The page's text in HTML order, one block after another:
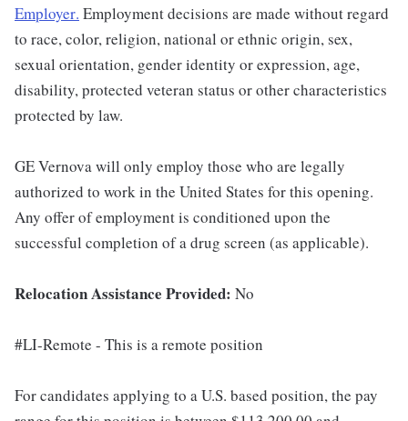
Employer. Employment decisions are made without regard
to race, color, religion, national or ethnic origin, sex,
sexual orientation, gender identity or expression, age,
disability, protected veteran status or other characteristics
protected by law.
GE Vernova will only employ those who are legally
authorized to work in the United States for this opening.
Any offer of employment is conditioned upon the
successful completion of a drug screen (as applicable).
Relocation Assistance Provided: No
#LI-Remote - This is a remote position
For candidates applying to a U.S. based position, the pay